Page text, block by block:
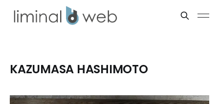
KAZUMASA HASHIMOTO